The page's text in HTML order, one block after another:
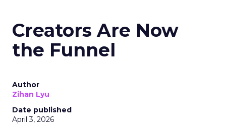
Creators Are Now
the Funnel
Author
Zihan Lyu
Date published
April 3, 2026